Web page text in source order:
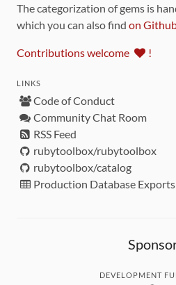
The categorization of gems is
which you can also find on
Contributions welcome !
LINKS
Code of Conduct
Community Chat Room
RSS Feed
rubytoolbox/rubytoolbox
rubytoolbox/catalog
Production Database Exports
DEVELOPMENT